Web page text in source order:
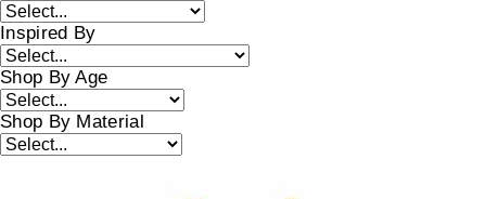
Inspired By
Shop By Age
Shop By Material